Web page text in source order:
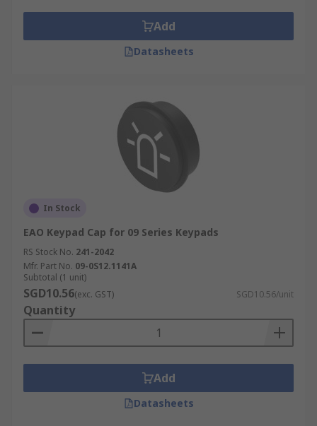
Add
Datasheets
In Stock
EAO Keypad Cap for 09 Series Keypads
RS Stock No. 241-2042
Mfr. Part No. 09-0S12.1141A
Subtotal (1 unit)
SGD10.56(exc. GST) SGD10.56/unit
Quantity
Add
Datasheets